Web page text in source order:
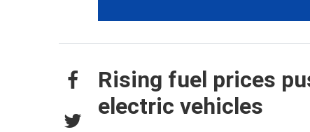
Rising fuel prices
electric vehicles